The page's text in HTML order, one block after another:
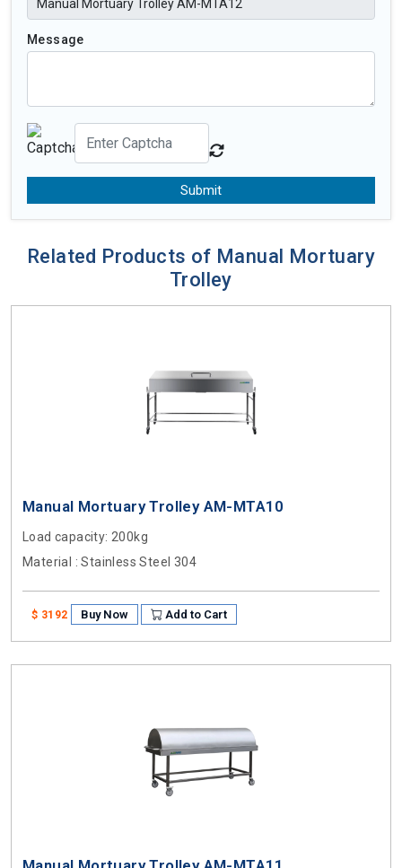
Message
Submit
Related Products of Manual Mortuary
Trolley
Manual Mortuary Trolley AM-MTA10
Load capacity: 200kg
Material : Stainless Steel 304
$ 3192 Buy Now Add to Cart